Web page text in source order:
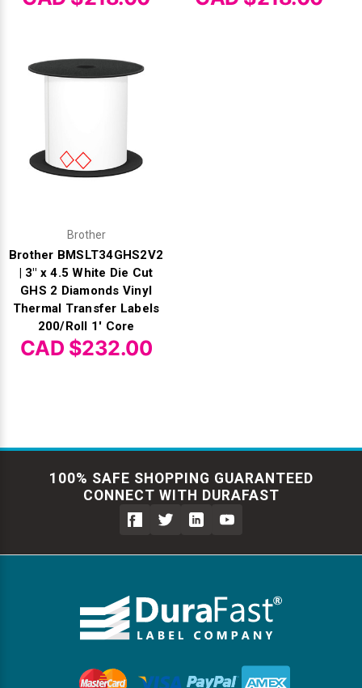
Brother
Brother BMSLT34GHS2V2
| 3" x 4.5 White Die Cut
GHS 2 Diamonds Vinyl
Thermal Transfer Labels
200/Roll 1' Core
CAD $232.00
100% SAFE SHOPPING GUARANTEED
CONNECT WITH DURAFAST